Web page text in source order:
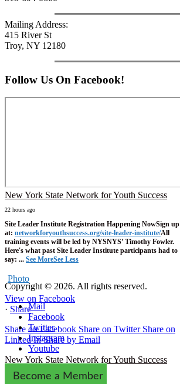
Mailing Address:
415 River St
Troy, NY 12180
Follow Us On Facebook!
New York State Network for Youth Success
22 hours ago
Site Leader Institute Registration Happening NowSign up
at: networkforyouthsuccess.org/site-leader-institute/All
training events will be led by NYSNYS’ Timothy Fowler.
Here's what past Site Leader Institute participants had to
say: ... See MoreSee Less
Photo
View on Facebook
· Share
Share on Facebook Share on Twitter Share on
Linked In Share by Email
New York State Network for Youth Success
1 week ago
Copyright © 2026. All rights reserved.
Mail
Facebook
Twitter
Instagram
Youtube
Become a Member